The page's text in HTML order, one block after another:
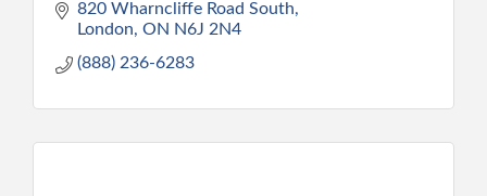
820 Wharncliffe Road South
London ON N6J 2N4
(888) 236-6283